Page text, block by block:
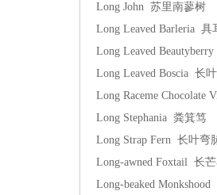
Long John 苏里南蓼树
Long Leaved Barleria 具
Long Leaved
Long Leaved Boscia 长
Long Raceme Chocolate
Long Stephania 粪箕笃
Long Strap Fern 长叶弯
Long-awned Foxtail 长
Long-beaked